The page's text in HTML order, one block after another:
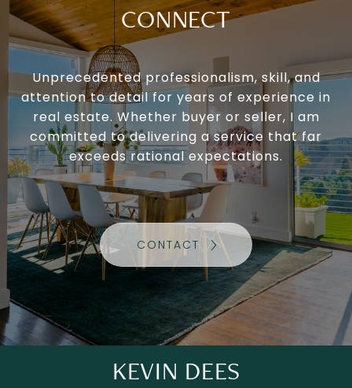
CONNECT
Unprecedented professionalism, skill, and
attention to detail for years of experience in
real estate. Whether buyer or seller, I am
committed to delivering a service that far
exceeds rational expectations.
CONTACT
KEVIN DEES